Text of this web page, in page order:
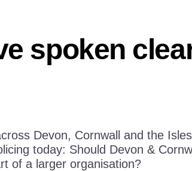
spoken
Devon, Cornwall and the
today: Should Devon &
of a larger organisation?